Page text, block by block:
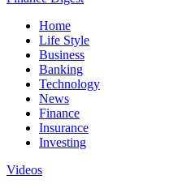
Home
Life Style
Business
Banking
Technology
News
Finance
Insurance
Investing
Videos